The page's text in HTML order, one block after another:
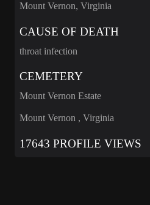
Mount Vernon, Virginia
CAUSE OF DEATH
throat infection
CEMETERY
Mount Vernon Estate
Mount Vernon , Virginia
17643 PROFILE VIEWS